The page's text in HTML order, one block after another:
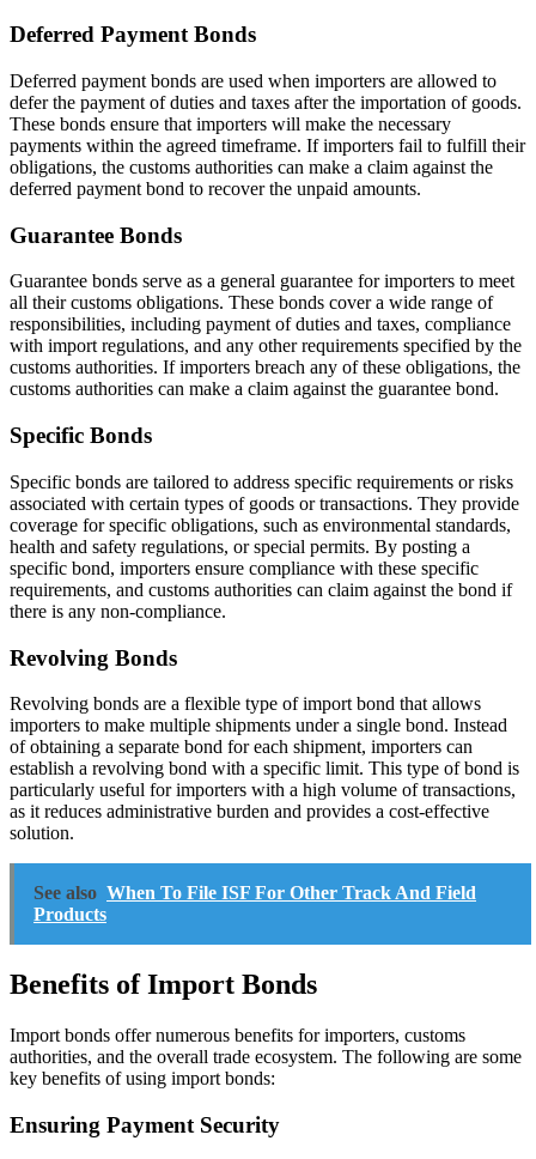
Deferred Payment Bonds
Deferred payment bonds are used when importers are allowed to
defer the payment of duties and taxes after the importation of goods.
These bonds ensure that importers will make the necessary
payments within the agreed timeframe. If importers fail to fulfill their
obligations, the customs authorities can make a claim against the
deferred payment bond to recover the unpaid amounts.
Guarantee Bonds
Guarantee bonds serve as a general guarantee for importers to meet
all their customs obligations. These bonds cover a wide range of
responsibilities, including payment of duties and taxes, compliance
with import regulations, and any other requirements specified by the
customs authorities. If importers breach any of these obligations, the
customs authorities can make a claim against the guarantee bond.
Specific Bonds
Specific bonds are tailored to address specific requirements or risks
associated with certain types of goods or transactions. They provide
coverage for specific obligations, such as environmental standards,
health and safety regulations, or special permits. By posting a
specific bond, importers ensure compliance with these specific
requirements, and customs authorities can claim against the bond if
there is any non-compliance.
Revolving Bonds
Revolving bonds are a flexible type of import bond that allows
importers to make multiple shipments under a single bond. Instead
of obtaining a separate bond for each shipment, importers can
establish a revolving bond with a specific limit. This type of bond is
particularly useful for importers with a high volume of transactions,
as it reduces administrative burden and provides a cost-effective
solution.
See also When To File ISF For Other Track And Field
Products
Benefits of Import Bonds
Import bonds offer numerous benefits for importers, customs
authorities, and the overall trade ecosystem. The following are some
key benefits of using import bonds:
Ensuring Payment Security